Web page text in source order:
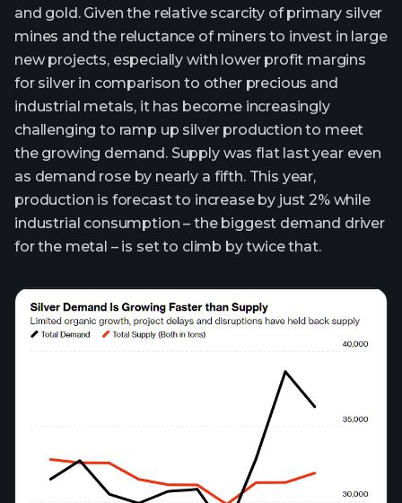
and gold. Given the relative scarcity of primary silver
mines and the reluctance of miners to invest in large
new projects, especially with lower profit margins
for silver in comparison to other precious and
industrial metals, it has become increasingly
challenging to ramp up silver production to meet
the growing demand. Supply was flat last year even
as demand rose by nearly a fifth. This year,
production is forecast to increase by just 2% while
industrial consumption – the biggest demand driver
for the metal – is set to climb by twice that.